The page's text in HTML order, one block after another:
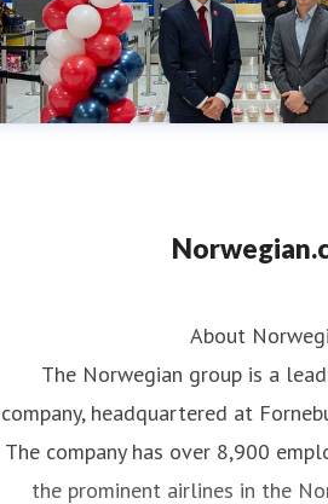
About
The Norwegian group is a
company, headquartered at
The company has over 8,900
the prominent airlines in the